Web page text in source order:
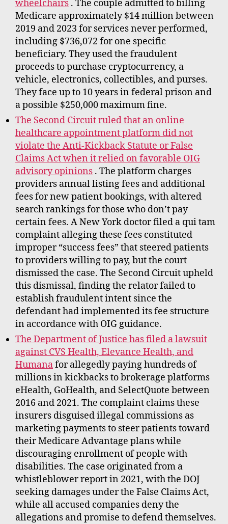
wheelchairs . The couple admitted to billing
Medicare approximately $14 million between
2019 and 2023 for services never performed,
including $736,072 for one specific
beneficiary. They used the fraudulent
proceeds to purchase cryptocurrency, a
vehicle, electronics, collectibles, and purses.
They face up to 10 years in federal prison and
a possible $250,000 maximum fine.
The Second Circuit ruled that an online
healthcare appointment platform did not
violate the Anti-Kickback Statute or False
Claims Act when it relied on favorable OIG
advisory opinions . The platform charges
providers annual listing fees and additional
fees for new patient bookings, with altered
search rankings for those who don’t pay
certain fees. A New York doctor filed a qui tam
complaint alleging these fees constituted
improper “success fees” that steered patients
to providers willing to pay, but the court
dismissed the case. The Second Circuit upheld
this dismissal, finding the relator failed to
establish fraudulent intent since the
defendant had implemented its fee structure
in accordance with OIG guidance.
The Department of Justice has filed a lawsuit
against CVS Health, Elevance Health, and
Humanafor allegedly paying hundreds of
millions in kickbacks to brokerage platforms
eHealth, GoHealth, and SelectQuote between
2016 and 2021. The complaint claims these
insurers disguised illegal commissions as
marketing payments to steer patients toward
their Medicare Advantage plans while
discouraging enrollment of people with
disabilities. The case originated from a
whistleblower report in 2021, with the DOJ
seeking damages under the False Claims Act,
while all accused companies deny the
allegations and promise to defend themselves.